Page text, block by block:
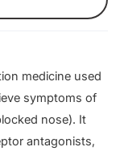
medicine used
symptoms of
nose). It
antagonists,